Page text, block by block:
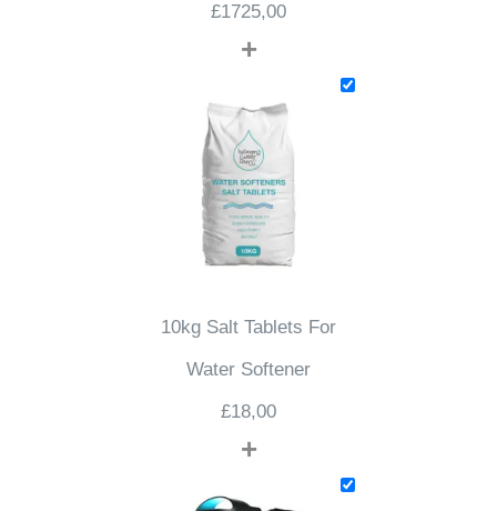
£1725,00
+
10kg Salt Tablets For
Water Softener
£18,00
+